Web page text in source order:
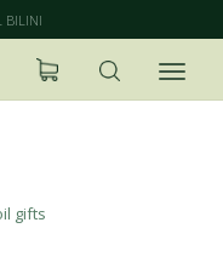
BILINI
gifts